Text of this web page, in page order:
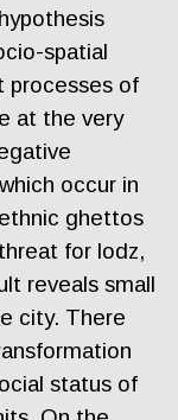
spatial
processes of
at the very
occur in
ghettos
for lodz,
reveals small
city. There
status of